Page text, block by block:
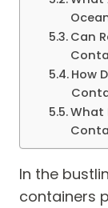
Can
How
What
In the
containers